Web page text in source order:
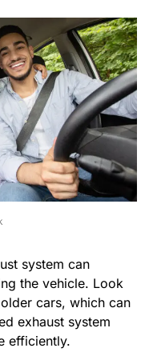
system can
the vehicle. Look
cars, which can
exhaust system
efficiently.